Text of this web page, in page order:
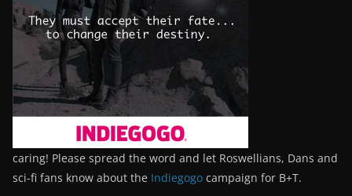
caring! Please spread the word and let Roswellians, Dans and
sci-fi fans know about the Indiegogo campaign for B+T.